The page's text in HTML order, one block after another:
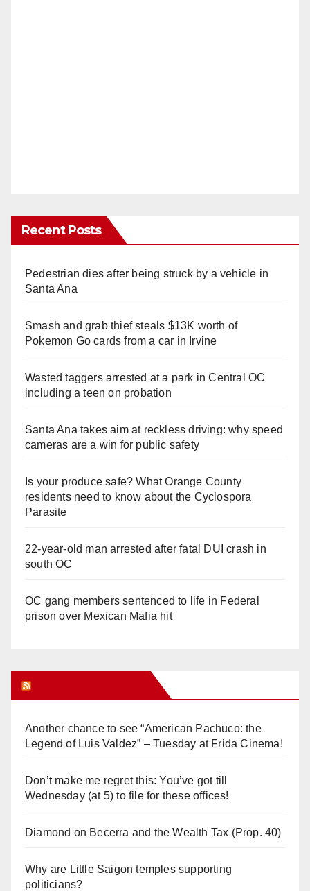
Recent Posts
Pedestrian dies after being struck by a vehicle in
Santa Ana
Smash and grab thief steals $13K worth of
Pokemon Go cards from a car in Irvine
Wasted taggers arrested at a park in Central OC
including a teen on probation
Santa Ana takes aim at reckless driving: why speed
cameras are a win for public safety
Is your produce safe? What Orange County
residents need to know about the Cyclospora
Parasite
22-year-old man arrested after fatal DUI crash in
south OC
OC gang members sentenced to life in Federal
prison over Mexican Mafia hit
Another chance to see “American Pachuco: the
Legend of Luis Valdez” – Tuesday at Frida Cinema!
Don’t make me regret this: You’ve got till
Wednesday (at 5) to file for these offices!
Diamond on Becerra and the Wealth Tax (Prop. 40)
Why are Little Saigon temples supporting
politicians?